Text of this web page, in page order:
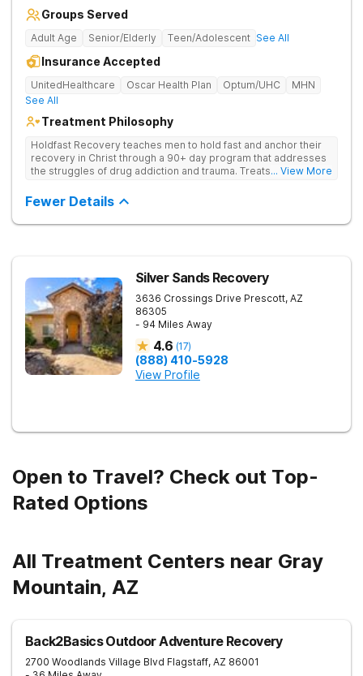
Groups Served
Adult Age Senior/Elderly Teen/Adolescent See All
Insurance Accepted
UnitedHealthcare Oscar Health Plan Optum/UHC
MHN
See All
Treatment Philosophy
Holdfast Recovery teaches men to hold fast and anchor their
recovery in Christ through a 90+ day program that addresses
the struggles of drug addiction and trauma. Treats drug
guiding clients toward spiritual renewal and lasting sobriety.
... View More
Fewer Details
Silver Sands Recovery
3636 Crossings Drive Prescott, AZ
86305
- 94 Miles Away
4.6 (17)
(888) 410-5928
View Profile
Open to Travel? Check out Top-
Rated Options
All Treatment Centers near Gray
Mountain, AZ
Back2Basics Outdoor Adventure Recovery
2700 Woodlands Village Blvd Flagstaff, AZ 86001